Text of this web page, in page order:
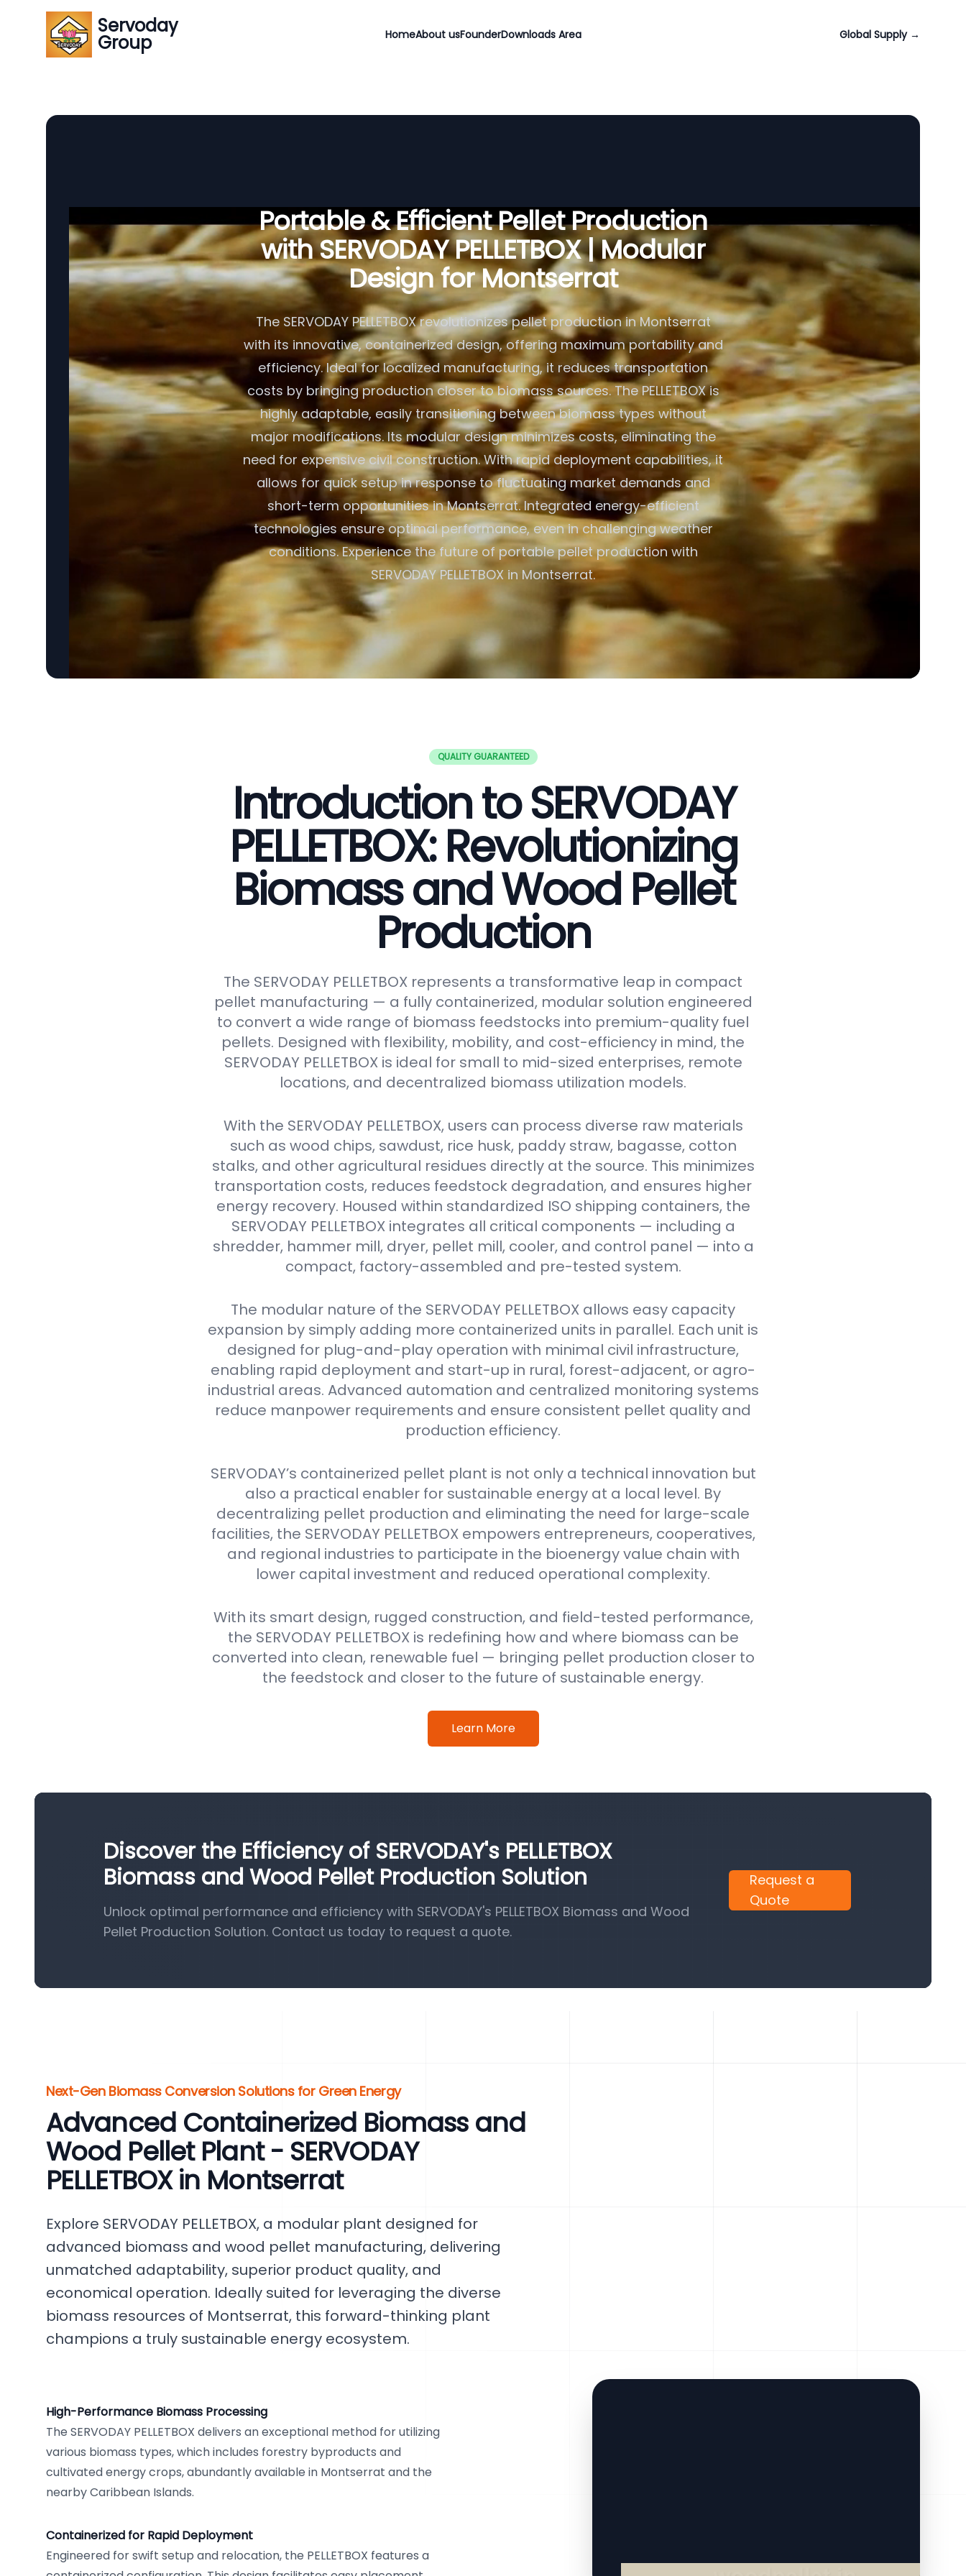
Servoday
Group HomeAbout usFounderDownloads Area Global Supply →
Portable & Efficient Pellet Production
with SERVODAY PELLETBOX | Modular
Design for Montserrat
The SERVODAY PELLETBOX revolutionizes pellet production in Montserrat
with its innovative, containerized design, offering maximum portability and
efficiency. Ideal for localized manufacturing, it reduces transportation
costs by bringing production closer to biomass sources. The PELLETBOX is
highly adaptable, easily transitioning between biomass types without
major modifications. Its modular design minimizes costs, eliminating the
need for expensive civil construction. With rapid deployment capabilities, it
allows for quick setup in response to fluctuating market demands and
short-term opportunities in Montserrat. Integrated energy-efficient
technologies ensure optimal performance, even in challenging weather
conditions. Experience the future of portable pellet production with
SERVODAY PELLETBOX in Montserrat.
QUALITY GUARANTEED
Introduction to SERVODAY
PELLETBOX: Revolutionizing
Biomass and Wood Pellet
Production
The SERVODAY PELLETBOX represents a transformative leap in compact
pellet manufacturing — a fully containerized, modular solution engineered
to convert a wide range of biomass feedstocks into premium-quality fuel
pellets. Designed with flexibility, mobility, and cost-efficiency in mind, the
SERVODAY PELLETBOX is ideal for small to mid-sized enterprises, remote
locations, and decentralized biomass utilization models.
With the SERVODAY PELLETBOX, users can process diverse raw materials
such as wood chips, sawdust, rice husk, paddy straw, bagasse, cotton
stalks, and other agricultural residues directly at the source. This minimizes
transportation costs, reduces feedstock degradation, and ensures higher
energy recovery. Housed within standardized ISO shipping containers, the
SERVODAY PELLETBOX integrates all critical components — including a
shredder, hammer mill, dryer, pellet mill, cooler, and control panel — into a
compact, factory-assembled and pre-tested system.
The modular nature of the SERVODAY PELLETBOX allows easy capacity
expansion by simply adding more containerized units in parallel. Each unit is
designed for plug-and-play operation with minimal civil infrastructure,
enabling rapid deployment and start-up in rural, forest-adjacent, or agro-
industrial areas. Advanced automation and centralized monitoring systems
reduce manpower requirements and ensure consistent pellet quality and
production efficiency.
SERVODAY’s containerized pellet plant is not only a technical innovation but
also a practical enabler for sustainable energy at a local level. By
decentralizing pellet production and eliminating the need for large-scale
facilities, the SERVODAY PELLETBOX empowers entrepreneurs, cooperatives,
and regional industries to participate in the bioenergy value chain with
lower capital investment and reduced operational complexity.
With its smart design, rugged construction, and field-tested performance,
the SERVODAY PELLETBOX is redefining how and where biomass can be
converted into clean, renewable fuel — bringing pellet production closer to
the feedstock and closer to the future of sustainable energy.
Learn More
Discover the Efficiency of SERVODAY's PELLETBOX
Biomass and Wood Pellet Production Solution
Unlock optimal performance and efficiency with SERVODAY's PELLETBOX Biomass and Wood
Pellet Production Solution. Contact us today to request a quote.
Request a
Quote
Next-Gen Biomass Conversion Solutions for Green Energy
Advanced Containerized Biomass and
Wood Pellet Plant - SERVODAY
PELLETBOX in Montserrat
Explore SERVODAY PELLETBOX, a modular plant designed for
advanced biomass and wood pellet manufacturing, delivering
unmatched adaptability, superior product quality, and
economical operation. Ideally suited for leveraging the diverse
biomass resources of Montserrat, this forward-thinking plant
champions a truly sustainable energy ecosystem.
High-Performance Biomass Processing
The SERVODAY PELLETBOX delivers an exceptional method for utilizing
various biomass types, which includes forestry byproducts and
cultivated energy crops, abundantly available in Montserrat and the
nearby Caribbean Islands.
Containerized for Rapid Deployment
Engineered for swift setup and relocation, the PELLETBOX features a